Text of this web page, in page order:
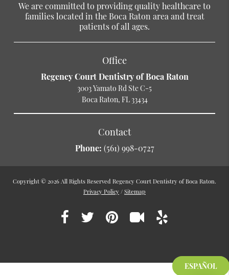
ESPAÑOL
We are committed to providing quality healthcare to
families located in the Boca Raton area and treat
patients of all ages.
Office
Regency Court Dentistry of Boca Raton
3003 Yamato Rd Ste C-5
Boca Raton, FL 33434
Contact
Phone: (561) 998-0727
Copyright © 2026 All Rights Reserved Regency Court Dentistry of Boca Raton.
Privacy Policy / Sitemap